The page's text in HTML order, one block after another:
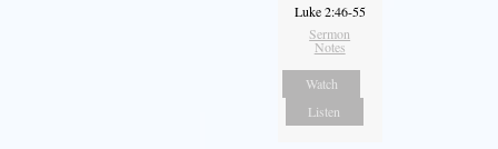
Luke 2:46-55
Sermon
Notes
Watch
Listen